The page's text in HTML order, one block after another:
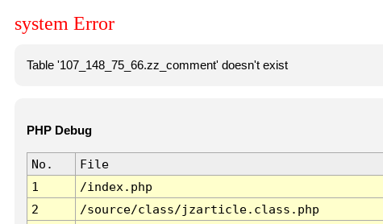
system Error
Table '107_148_75_66.zz_comment' doesn't exist
PHP Debug
No. File
1
/index.php
2
/source/class/jzarticle.class.php